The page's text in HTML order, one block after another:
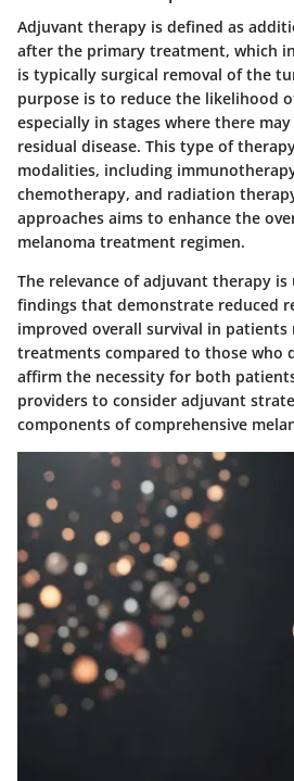
Adjuvant therapy is defined as
after the primary treatment, which
is typically surgical removal of the
purpose is to reduce the likelihood
especially in stages where there
residual disease. This type of
modalities, including
chemotherapy, and radiation
approaches aims to enhance the
melanoma treatment regimen.
The relevance of adjuvant therapy
findings that demonstrate reduced
improved overall survival in patients
treatments compared to those who
affirm the necessity for both
providers to consider adjuvant
components of comprehensive